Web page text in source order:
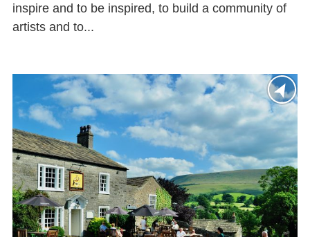
inspire and to be inspired, to build a community of
artists and to...